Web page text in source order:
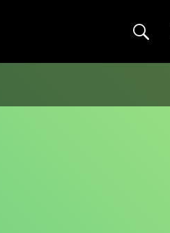
Search